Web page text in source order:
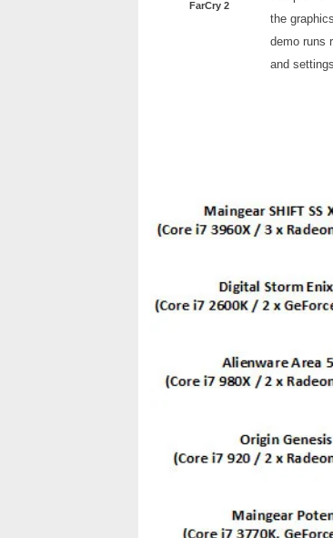
FarCry 2
the
demo runs
and